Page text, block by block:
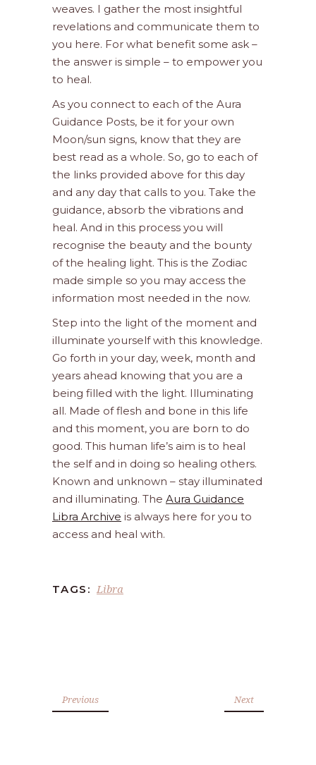
weaves. I gather the most insightful
revelations and communicate them to
you here. For what benefit some ask –
the answer is simple – to empower you
to heal.
As you connect to each of the Aura
Guidance Posts, be it for your own
Moon/sun signs, know that they are
best read as a whole. So, go to each of
the links provided above for this day
and any day that calls to you. Take the
guidance, absorb the vibrations and
heal. And in this process you will
recognise the beauty and the bounty
of the healing light. This is the Zodiac
made simple so you may access the
information most needed in the now.
Step into the light of the moment and
illuminate yourself with this knowledge.
Go forth in your day, week, month and
years ahead knowing that you are a
being filled with the light. Illuminating
all. Made of flesh and bone in this life
and this moment, you are born to do
good. This human life’s aim is to heal
the self and in doing so healing others.
Known and unknown – stay illuminated
and illuminating. The Aura Guidance
Libra Archive is always here for you to
access and heal with.
TAGS: Libra
Previous Next